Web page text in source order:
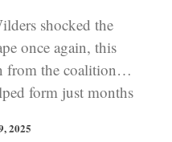
shocked the
once again, this
from the coalition
form just months
2025